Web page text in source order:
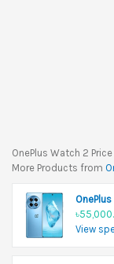
OnePlus Watch 2
More Products from
OnePlus
View